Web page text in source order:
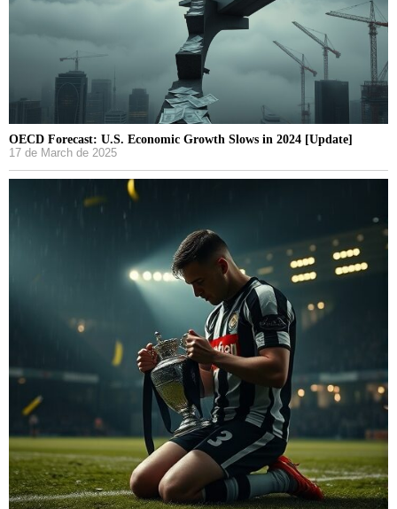
OECD Forecast: U.S. Economic Growth Slows in 2024 [Update]
17 de March de 2025